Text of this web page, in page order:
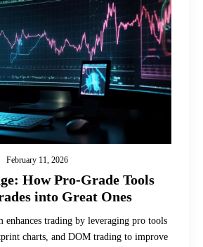
February 11, 2026
How Pro-Grade Tools
into Great Ones
enhances trading by leveraging pro tools
charts, and DOM trading to improve